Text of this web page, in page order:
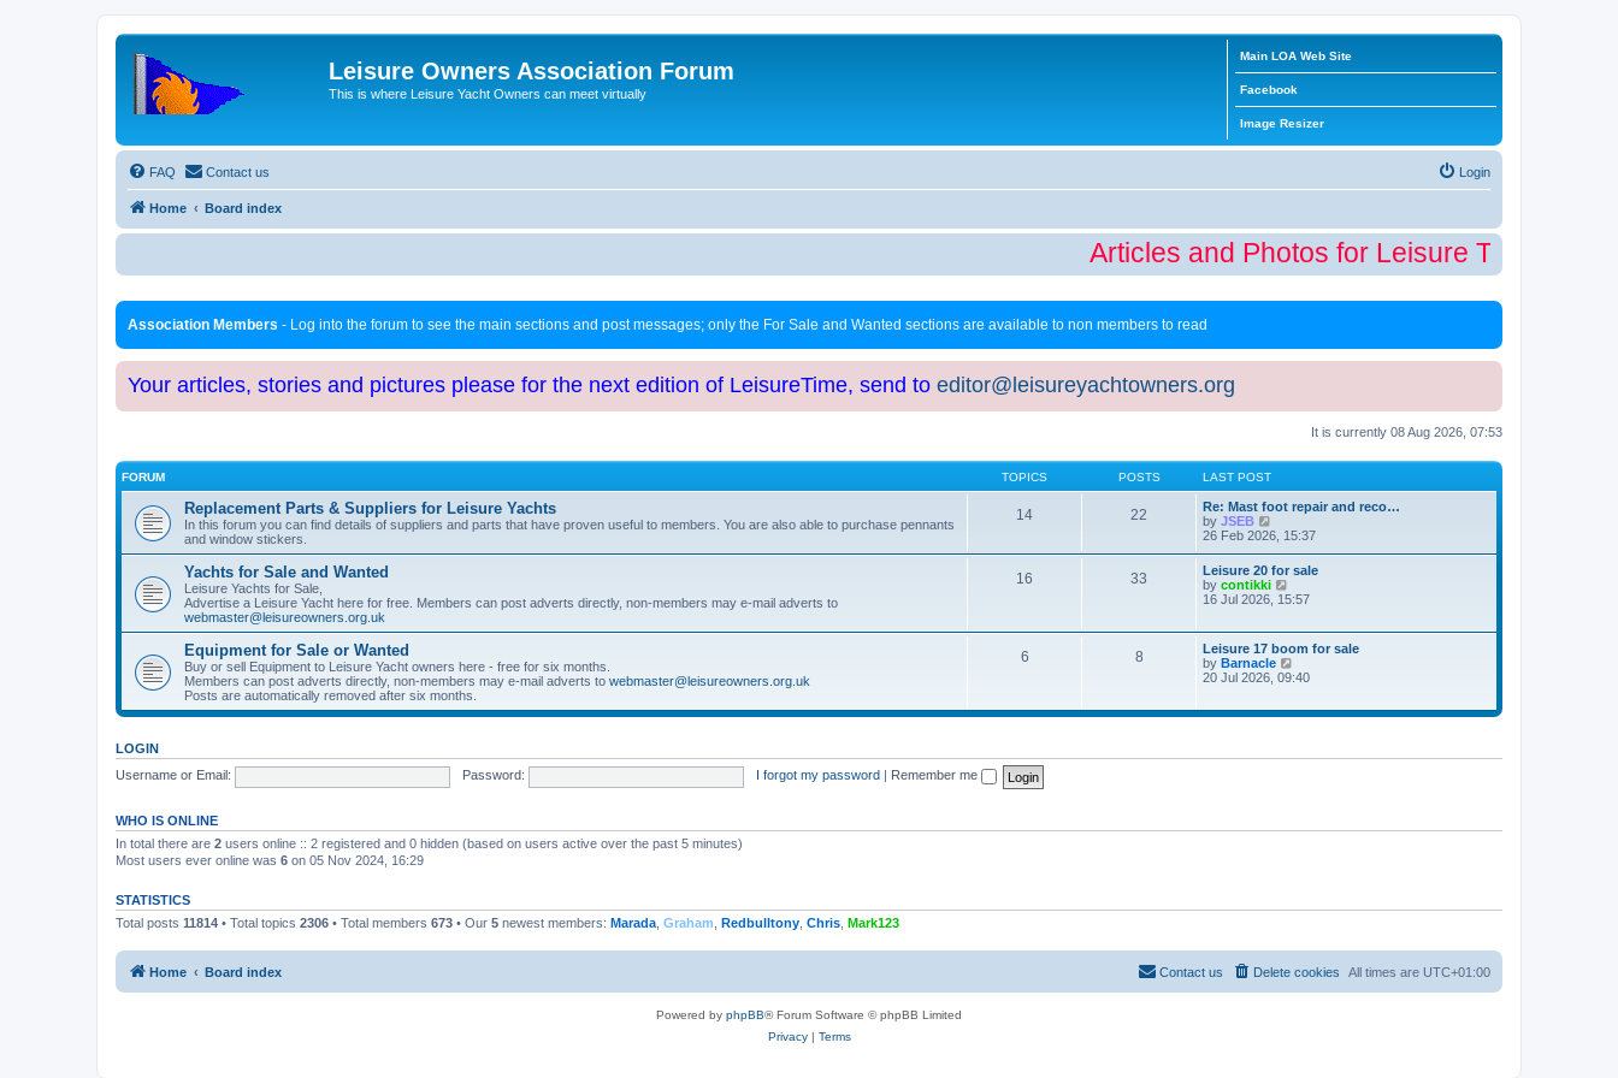
Leisure Owners Association Forum
This is where Leisure Yacht Owners can meet virtually
Main LOA Web Site
Facebook
Image Resizer
FAQ Contact us Login
Home Board index
Articles and Photos for Leisure Time
Association Members - Log into the forum to see the main sections and post messages; only the For Sale and Wanted sections are available to non members to read
Your articles, stories and pictures please for the next edition of LeisureTime, send to editor@leisureyachtowners.org
It is currently 08 Aug 2026, 07:53
FORUM TOPICS POSTS LAST POST
Replacement Parts & Suppliers for Leisure Yachts
In this forum you can find details of suppliers and parts that have proven useful to members. You are also able to purchase pennants
and window stickers.
14 22
Re: Mast foot repair and reco…
by JSEB
i
w
t
h
e
a
t
e
s
p
o
26 Feb 2026, 15:37
Yachts for Sale and Wanted
Leisure Yachts for Sale,
Advertise a Leisure Yacht here for free. Members can post adverts directly, non-members may e-mail adverts to
webmaster@leisureowners.org.uk
16 33
Leisure 20 for sale
by contikki
i
h
e
l
t
t
16 Jul 2026, 15:57
Equipment for Sale or Wanted
Buy or sell Equipment to Leisure Yacht owners here - free for six months.
Members can post adverts directly, non-members may e-mail adverts to webmaster@leisureowners.org.uk
Posts are automatically removed after six months.
6 8
Leisure 17 boom for sale
by Barnacle
i
t
l
t
20 Jul 2026, 09:40
LOGIN
Username or Email:
Password: I forgot my password Remember me
WHO IS ONLINE
In total there are 2 users online :: 2 registered and 0 hidden (based on users active over the past 5 minutes)
Most users ever online was 6 on 05 Nov 2024, 16:29
STATISTICS
Total posts 11814 • Total topics 2306 • Total members 673 • Our 5 newest members: Marada Graham Redbulltony Chris Mark123
Home Board index All times are UTC+01:00
Delete cookies
Contact us
Powered by phpBB® Forum Software © phpBB Limited
Privacy| Terms